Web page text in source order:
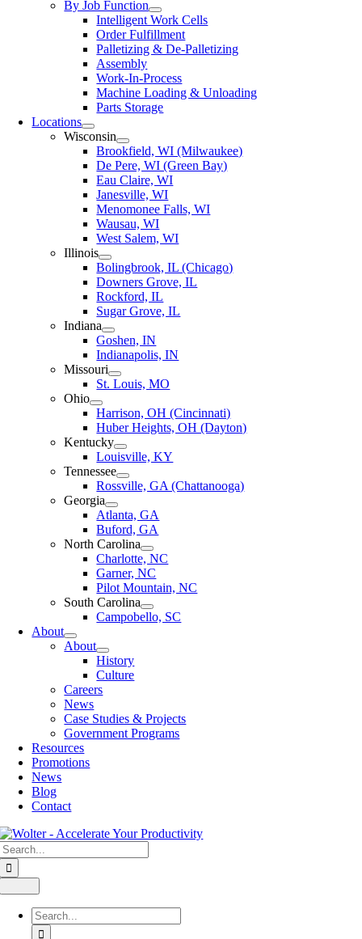
By Job Function
Intelligent Work Cells
Order Fulfillment
Palletizing & De-Palletizing
Assembly
Work-In-Process
Machine Loading & Unloading
Parts Storage
Locations
Wisconsin
Brookfield, WI (Milwaukee)
De Pere, WI (Green Bay)
Eau Claire, WI
Janesville, WI
Menomonee Falls, WI
Wausau, WI
West Salem, WI
Illinois
Bolingbrook, IL (Chicago)
Downers Grove, IL
Rockford, IL
Sugar Grove, IL
Indiana
Goshen, IN
Indianapolis, IN
Missouri
St. Louis, MO
Ohio
Harrison, OH (Cincinnati)
Huber Heights, OH (Dayton)
Kentucky
Louisville, KY
Tennessee
Rossville, GA (Chattanooga)
Georgia
Atlanta, GA
Buford, GA
North Carolina
Charlotte, NC
Garner, NC
Pilot Mountain, NC
South Carolina
Campobello, SC
About
About
History
Culture
Careers
News
Case Studies & Projects
Government Programs
Resources
Promotions
News
Blog
Contact
Navigation
Search
for: